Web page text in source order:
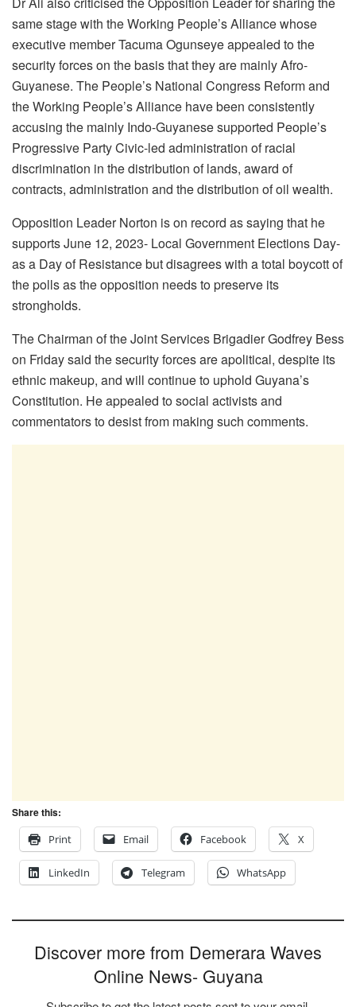
same stage with the Working People’s Alliance whose
executive member Tacuma Ogunseye appealed to the
security forces on the basis that they are mainly Afro-
Guyanese. The People’s National Congress Reform and
the Working People’s Alliance have been consistently
accusing the mainly Indo-Guyanese supported People’s
Progressive Party Civic-led administration of racial
discrimination in the distribution of lands, award of
contracts, administration and the distribution of oil wealth.
Opposition Leader Norton is on record as saying that he
supports June 12, 2023- Local Government Elections Day-
as a Day of Resistance but disagrees with a total boycott of
the polls as the opposition needs to preserve its
strongholds.
The Chairman of the Joint Services Brigadier Godfrey Bess
on Friday said the security forces are apolitical, despite its
ethnic makeup, and will continue to uphold Guyana’s
Constitution. He appealed to social activists and
commentators to desist from making such comments.
Share this:
Print
Email Facebook X
LinkedIn Telegram WhatsApp
Discover more from Demerara Waves
Online News- Guyana